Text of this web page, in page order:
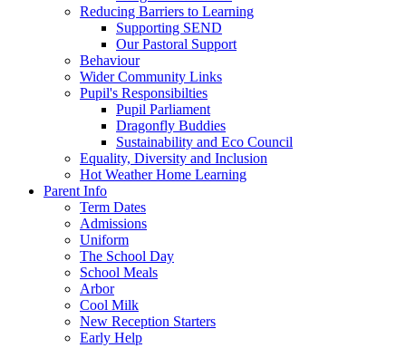
Reducing Barriers to Learning
Supporting SEND
Our Pastoral Support
Behaviour
Wider Community Links
Pupil's Responsibilties
Pupil Parliament
Dragonfly Buddies
Sustainability and Eco Council
Equality, Diversity and Inclusion
Hot Weather Home Learning
Parent Info
Term Dates
Admissions
Uniform
The School Day
School Meals
Arbor
Cool Milk
New Reception Starters
Early Help